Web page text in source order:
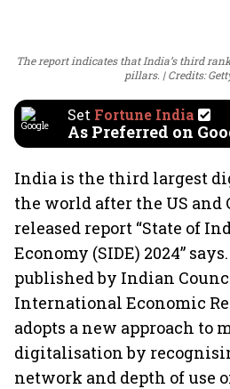
The report indicates that India’s third
pillars.
Credits:
Set Fortune India
As Preferred on
India is the third largest
the world after the US and
released report “State of
Economy (SIDE) 2024”
published by Indian
International Economic
adopts a new approach to
digitalisation by
network and depth of use